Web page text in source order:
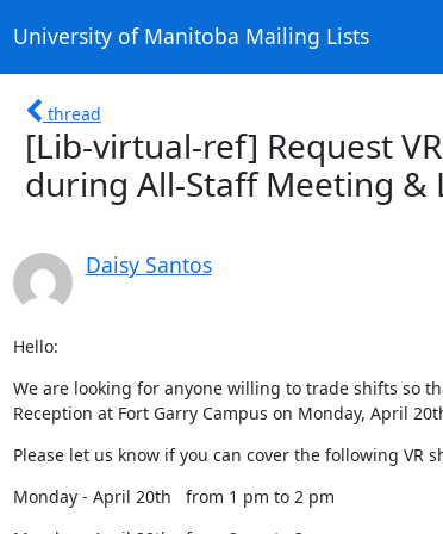
University of Manitoba Mailing Lists
thread
[Lib-virtual-ref] Request
during All-Staff Meeting &
Daisy Santos
Hello:
We are looking for anyone willing to trade shifts so
Reception at Fort Garry Campus on Monday, April
Please let us know if you can cover the following VR
Monday - April 20th   from 1 pm to 2 pm